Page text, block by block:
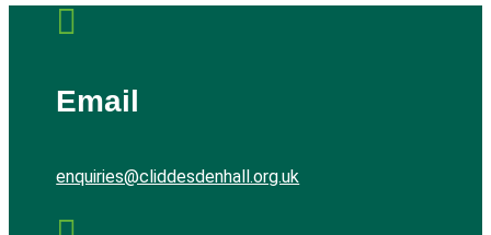

Email
enquiries@cliddesdenhall.org.uk